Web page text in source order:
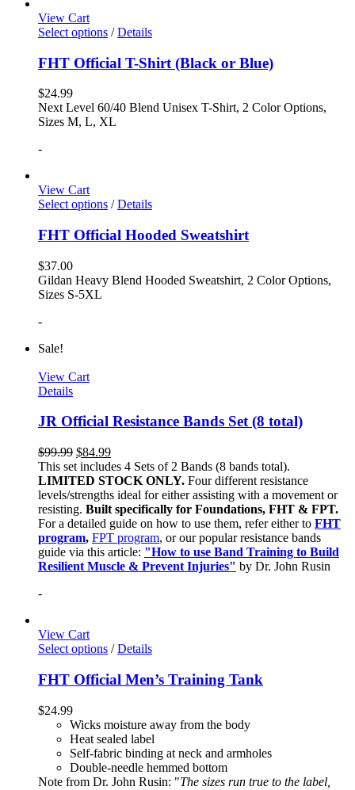
View Cart
Select options / Details
FHT Official T-Shirt (Black or Blue)
$24.99
Next Level 60/40 Blend Unisex T-Shirt, 2 Color Options,
Sizes M, L, XL
-
View Cart
Select options / Details
FHT Official Hooded Sweatshirt
$37.00
Gildan Heavy Blend Hooded Sweatshirt, 2 Color Options,
Sizes S-5XL
-
Sale!
View Cart
Details
JR Official Resistance Bands Set (8 total)
$99.99 $84.99
This set includes 4 Sets of 2 Bands (8 bands total).
LIMITED STOCK ONLY. Four different resistance
levels/strengths ideal for either assisting with a movement or
resisting. Built specifically for Foundations, FHT & FPT.
For a detailed guide on how to use them, refer either to FHT
program, FPT program, or our popular resistance bands
guide via this article: "How to use Band Training to Build
Resilient Muscle & Prevent Injuries" by Dr. John Rusin
-
View Cart
Select options / Details
FHT Official Men’s Training Tank
$24.99
Wicks moisture away from the body
Heat sealed label
Self-fabric binding at neck and armholes
Double-needle hemmed bottom
Note from Dr. John Rusin: "The sizes run true to the label,